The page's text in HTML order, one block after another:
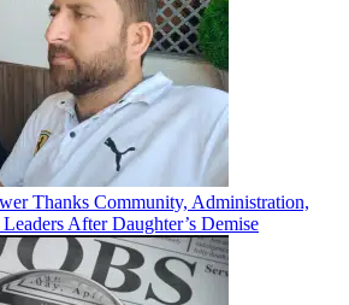
Thanks Community, Administration,
After Daughter’s Demise